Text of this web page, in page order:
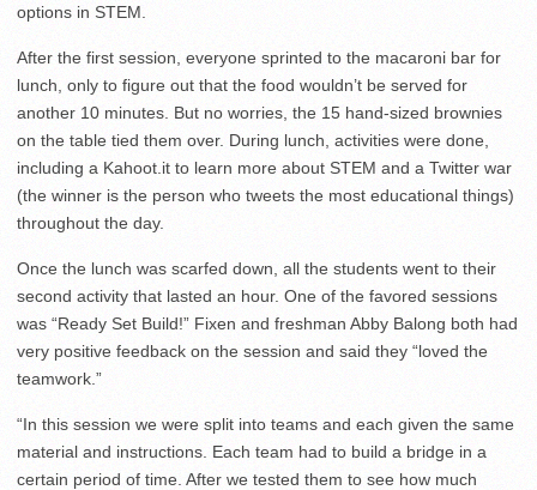
options in STEM.
After the first session, everyone sprinted to the macaroni bar for
lunch, only to figure out that the food wouldn’t be served for
another 10 minutes. But no worries, the 15 hand-sized brownies
on the table tied them over. During lunch, activities were done,
including a Kahoot.it to learn more about STEM and a Twitter war
(the winner is the person who tweets the most educational things)
throughout the day.
Once the lunch was scarfed down, all the students went to their
second activity that lasted an hour. One of the favored sessions
was “Ready Set Build!” Fixen and freshman Abby Balong both had
very positive feedback on the session and said they “loved the
teamwork.”
“In this session we were split into teams and each given the same
material and instructions. Each team had to build a bridge in a
certain period of time. After we tested them to see how much